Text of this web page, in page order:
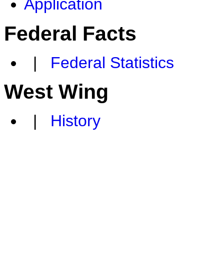
Application
Federal Facts
| Federal Statistics
West Wing
| History